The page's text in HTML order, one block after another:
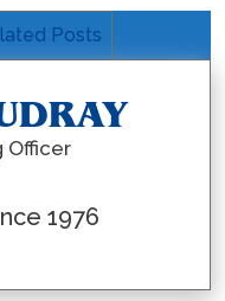
Posts
Officer
1976